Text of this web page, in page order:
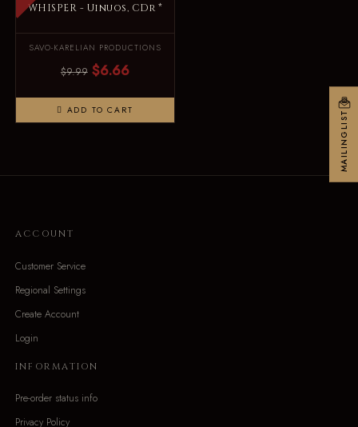
WHISPER - Uinuos, CDr *
SAVO-KARELIAN PRODUCTIONS
$9.99 $6.66
ADD TO CART
ACCOUNT
Customer Service
Regional Settings
Create Account
Login
INFORMATION
Pre-order status info
Privacy Policy
MAILINGLIST